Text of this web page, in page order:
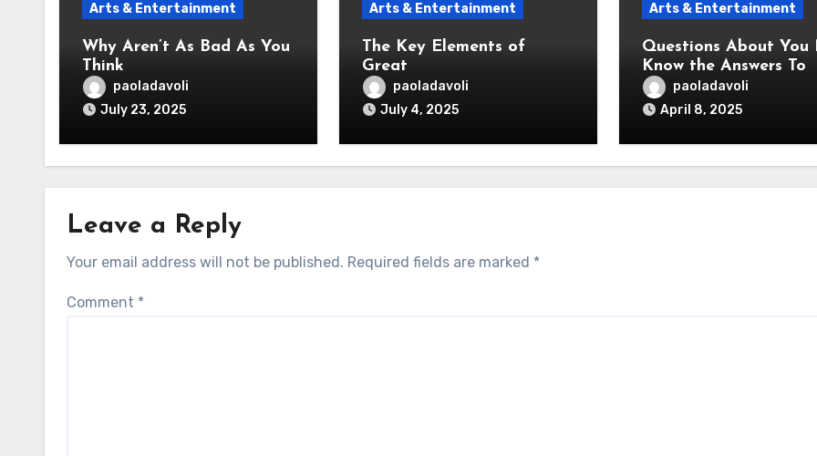
Arts & Entertainment
Why Aren’t As Bad As You
Think
paoladavoli
July 23, 2025
Arts & Entertainment
The Key Elements of
Great
paoladavoli
July 4, 2025
Arts & Entertainment
Questions About You
Know the Answers To
paoladavoli
April 8, 2025
Leave a Reply
Your email address will not be published. Required fields are marked *
Comment *